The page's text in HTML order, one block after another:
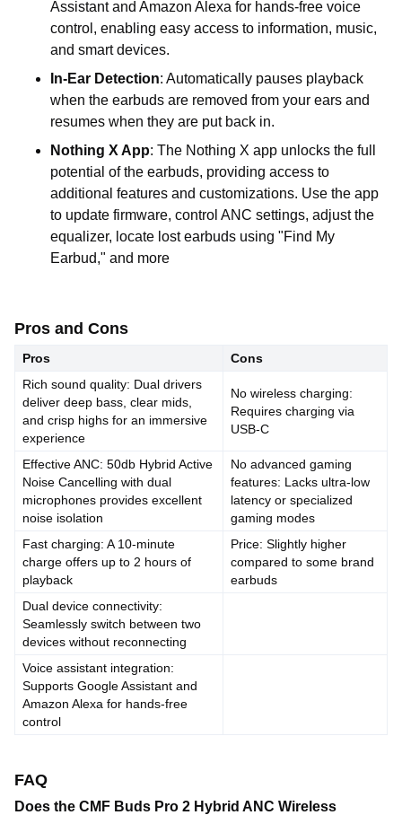
Assistant and Amazon Alexa for hands-free voice
control, enabling easy access to information, music,
and smart devices.
In-Ear Detection: Automatically pauses playback
when the earbuds are removed from your ears and
resumes when they are put back in.
Nothing X App: The Nothing X app unlocks the full
potential of the earbuds, providing access to
additional features and customizations. Use the app
to update firmware, control ANC settings, adjust the
equalizer, locate lost earbuds using "Find My
Earbud," and more
Pros and Cons
Pros
Cons
Rich sound quality: Dual drivers
deliver deep bass, clear mids,
and crisp highs for an immersive
experience
No wireless charging:
Requires charging via
USB-C
Effective ANC: 50db Hybrid Active
Noise Cancelling with dual
microphones provides excellent
noise isolation
No advanced gaming
features: Lacks ultra-low
latency or specialized
gaming modes
Fast charging: A 10-minute
charge offers up to 2 hours of
playback
Price: Slightly higher
compared to some brand
earbuds
Dual device connectivity:
Seamlessly switch between two
devices without reconnecting
Voice assistant integration:
Supports Google Assistant and
Amazon Alexa for hands-free
control
FAQ
Does the CMF Buds Pro 2 Hybrid ANC Wireless